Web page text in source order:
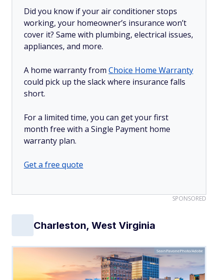
Did you know if your air conditioner stops
working, your homeowner’s insurance won’t
cover it? Same with plumbing, electrical issues,
appliances, and more.
A home warranty from Choice Home Warranty
could pick up the slack where insurance falls
short.
For a limited time, you can get your first
month free with a Single Payment home
warranty plan.
Get a free quote
SPONSORED
Charleston, West Virginia
SeanPavonePhoto/Adobe